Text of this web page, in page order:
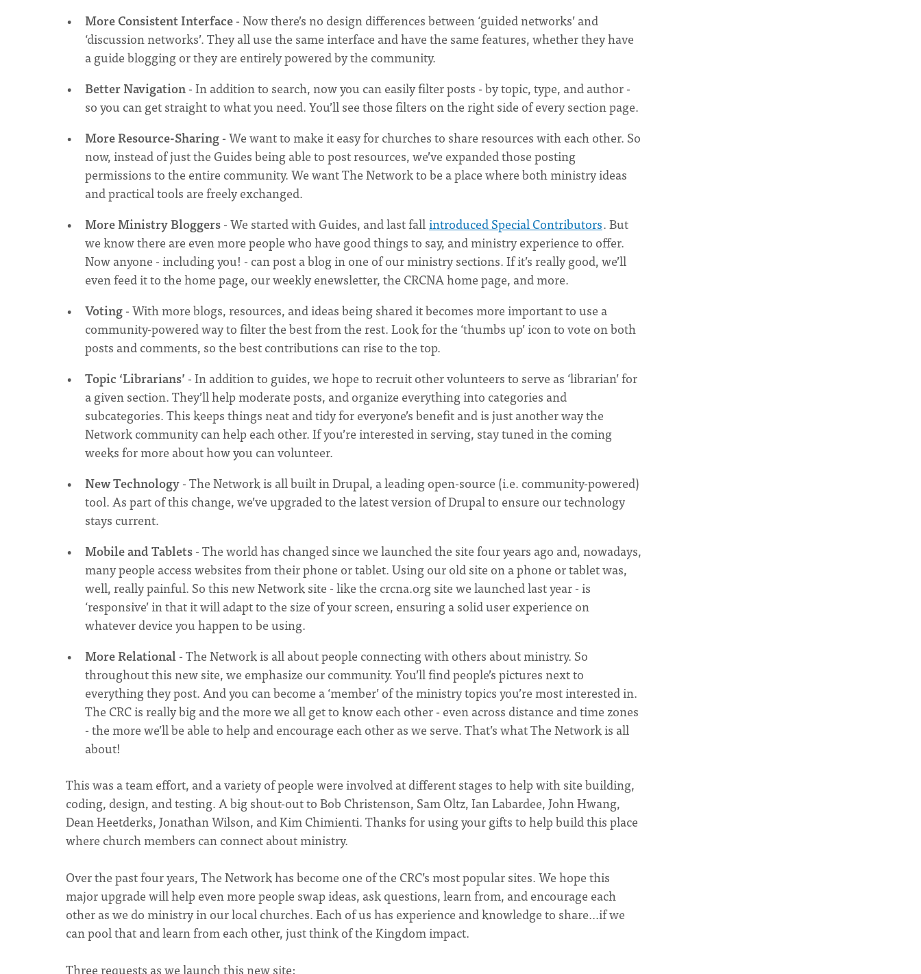
More Consistent Interface- Now there’s no design differences between ‘guided networks’ and
‘discussion networks’. They all use the same interface and have the same features, whether they have
a guide blogging or they are entirely powered by the community.
Better Navigation- In addition to search, now you can easily filter posts - by topic, type, and author -
so you can get straight to what you need. You’ll see those filters on the right side of every section page.
More Resource-Sharing- We want to make it easy for churches to share resources with each other. So
now, instead of just the Guides being able to post resources, we’ve expanded those posting
permissions to the entire community. We want The Network to be a place where both ministry ideas
and practical tools are freely exchanged.
More Ministry Bloggers- We started with Guides, and last fallintroduced Special Contributors. But
we know there are even more people who have good things to say, and ministry experience to offer.
Now anyone - including you! - can post a blog in one of our ministry sections. If it’s really good, we’ll
even feed it to the home page, our weekly enewsletter, the CRCNA home page, and more.
Voting- With more blogs, resources, and ideas being shared it becomes more important to use a
community-powered way to filter the best from the rest. Look for the ‘thumbs up’ icon to vote on both
posts and comments, so the best contributions can rise to the top.
Topic ‘Librarians’ - In addition to guides, we hope to recruit other volunteers to serve as ‘librarian’ for
a given section. They’ll help moderate posts, and organize everything into categories and
subcategories. This keeps things neat and tidy for everyone’s benefit and is just another way the
Network community can help each other. If you’re interested in serving, stay tuned in the coming
weeks for more about how you can volunteer.
New Technology- The Network is all built in Drupal, a leading open-source (i.e. community-powered)
tool. As part of this change, we’ve upgraded to the latest version of Drupal to ensure our technology
stays current.
Mobile and Tablets- The world has changed since we launched the site four years ago and, nowadays,
many people access websites from their phone or tablet. Using our old site on a phone or tablet was,
well, really painful. So this new Network site - like the crcna.org site we launched last year - is
‘responsive’ in that it will adapt to the size of your screen, ensuring a solid user experience on
whatever device you happen to be using.
More Relational- The Network is all about people connecting with others about ministry. So
throughout this new site, we emphasize our community. You’ll find people’s pictures next to
everything they post. And you can become a ‘member’ of the ministry topics you’re most interested in.
The CRC is really big and the more we all get to know each other - even across distance and time zones
- the more we’ll be able to help and encourage each other as we serve. That’s what The Network is all
about!
This was a team effort, and a variety of people were involved at different stages to help with site building,
coding, design, and testing. A big shout-out to Bob Christenson, Sam Oltz, Ian Labardee, John Hwang,
Dean Heetderks, Jonathan Wilson, and Kim Chimienti. Thanks for using your gifts to help build this place
where church members can connect about ministry.
Over the past four years, The Network has become one of the CRC’s most popular sites. We hope this
major upgrade will help even more people swap ideas, ask questions, learn from, and encourage each
other as we do ministry in our local churches. Each of us has experience and knowledge to share...if we
can pool that and learn from each other, just think of the Kingdom impact.
Three requests as we launch this new site: